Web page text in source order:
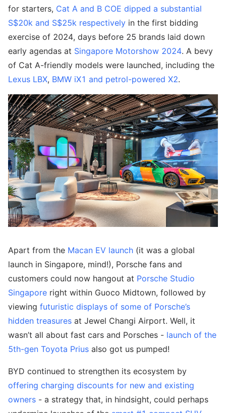
for starters, Cat A and B COE dipped a substantial
S$20k and S$25k respectively in the first bidding
exercise of 2024, days before 25 brands laid down
early agendas at Singapore Motorshow 2024. A bevy
of Cat A-friendly models were launched, including the
Lexus LBX, BMW iX1 and petrol-powered X2.
Apart from the Macan EV launch (it was a global
launch in Singapore, mind!), Porsche fans and
customers could now hangout at Porsche Studio
Singapore right within Guoco Midtown, followed by
viewing futuristic displays of some of Porsche’s
hidden treasures at Jewel Changi Airport. Well, it
wasn’t all about fast cars and Porsches - launch of the
5th-gen Toyota Prius also got us pumped!
BYD continued to strengthen its ecosystem by
offering charging discounts for new and existing
owners - a strategy that, in hindsight, could perhaps